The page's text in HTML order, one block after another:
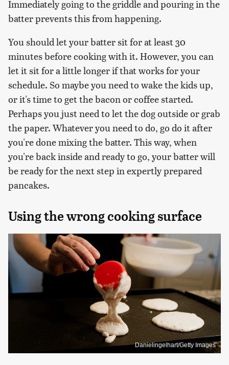
Immediately going to the griddle and pouring in the
batter prevents this from happening.
You should let your batter sit for at least 30
minutes before cooking with it. However, you can
let it sit for a little longer if that works for your
schedule. So maybe you need to wake the kids up,
or it's time to get the bacon or coffee started.
Perhaps you just need to let the dog outside or grab
the paper. Whatever you need to do, go do it after
you're done mixing the batter. This way, when
you're back inside and ready to go, your batter will
be ready for the next step in expertly prepared
pancakes.
Using the wrong cooking surface
Danielingelhart/Getty Images